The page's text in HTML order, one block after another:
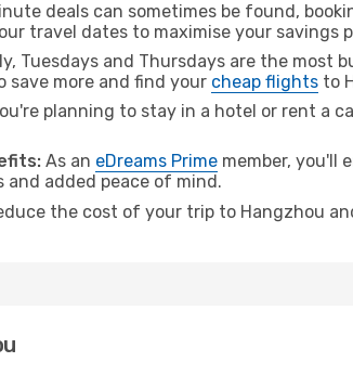
deals can sometimes be found,
travel dates to maximise your savings
Tuesdays and Thursdays are the
save more and find your cheap flights to
planning to stay in a hotel or rent a
As an eDreams Prime member, you'll
added peace of mind.
the cost of your trip to Hangzhou